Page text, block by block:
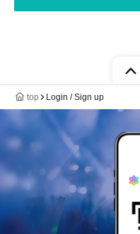
top Login / Sign up